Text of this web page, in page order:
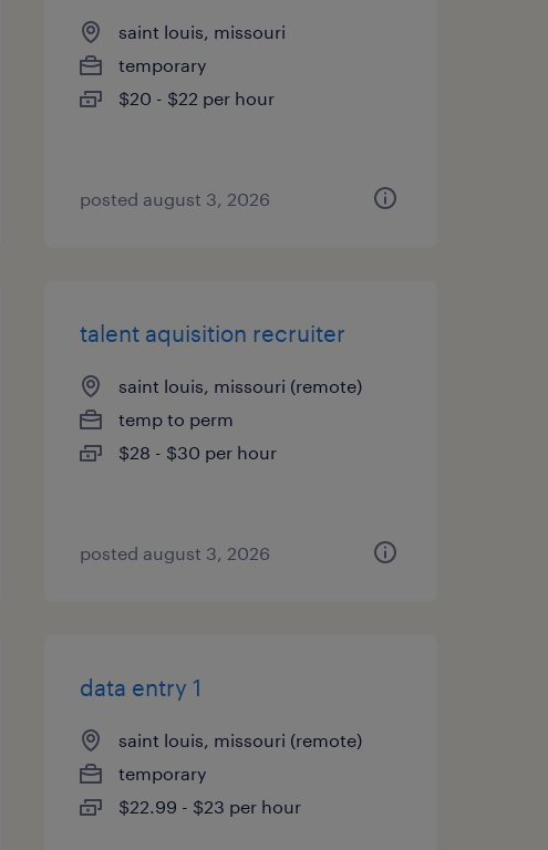
saint louis, missouri
temporary
$20 - $22 per hour
posted august 3, 2026
talent aquisition recruiter
saint louis, missouri (remote)
temp to perm
$28 - $30 per hour
posted august 3, 2026
data entry 1
saint louis, missouri (remote)
temporary
$22.99 - $23 per hour